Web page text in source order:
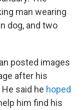
man wearing
dog, and two
posted images
after his
said he hoped
him find his